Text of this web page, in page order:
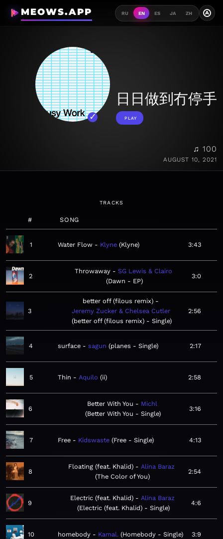
MEOWS.APP RU EN ES JA ZH A
日日做到冇停手
PLAY
♫ 100
AUGUST 10, 2021
TRACKS
# SONG
1 Water Flow Klyne Klyne 3:43
2
Throwaway
SG Lewis & Clairo
Dawn - EP
3:0
3
better off (filous remix)
Jeremy Zucker & Chelsea Cutler
better off (filous remix) - Single
2:56
4 surface sagun planes - Single 2:17
5 Thin Aquilo ii 2:58
6
Better With You
Michl
Better With You - Single
3:16
7 Free Kidswaste Free - Single 4:13
8
Floating (feat. Khalid)
Alina Baraz
The Color of You
2:54
9
Electric (feat. Khalid)
Alina Baraz
Electric (feat. Khalid) - Single
4:6
10 homebody Kamal. Homebody - Single 3:9